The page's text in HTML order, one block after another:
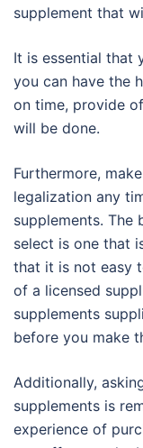
supplement that
It is essential that
you can have the
on time, provide
will be done.
Furthermore,
legalization any
supplements. The
select is one that
that it is not easy
of a licensed
supplements
before you make
Additionally,
supplements is
experience of